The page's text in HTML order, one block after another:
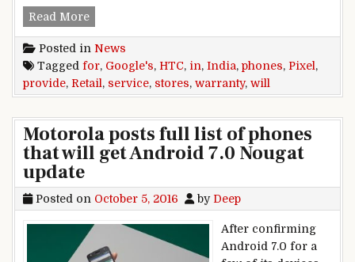
Read MoreHTC retail stores will provide warranty service
Posted in News
Tagged for, Google's, HTC, in, India, phones, Pixel,
provide, Retail, service, stores, warranty, will
Motorola posts full list of phones
that will get Android 7.0 Nougat
update
Posted on October 5, 2016 by Deep
After confirming
Android 7.0 for a